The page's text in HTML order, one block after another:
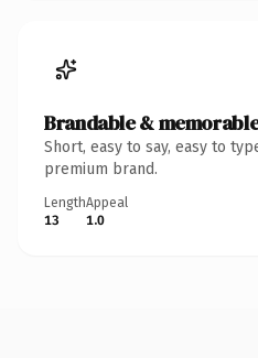
Brandable &
Short, easy to say, easy to
premium brand.
Length
13
Appeal
1.0